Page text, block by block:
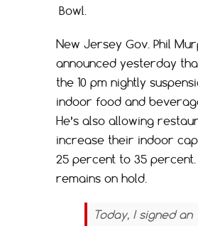
Bowl.
New Jersey Gov. Phil
announced yesterday
the 10 pm nightly
indoor food and
He’s also allowing
increase their indoor
25 percent to 35
remains on hold.
Today, I signed an